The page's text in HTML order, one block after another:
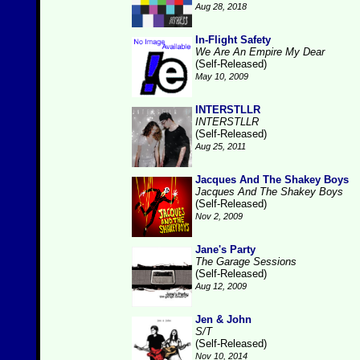
Aug 28, 2018
In-Flight Safety
We Are An Empire My Dear
(Self-Released)
May 10, 2009
INTERSTLLR
INTERSTLLR
(Self-Released)
Aug 25, 2011
Jacques And The Shakey Boys
Jacques And The Shakey Boys
(Self-Released)
Nov 2, 2009
Jane's Party
The Garage Sessions
(Self-Released)
Aug 12, 2009
Jen & John
S/T
(Self-Released)
Nov 10, 2014